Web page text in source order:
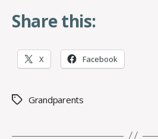
Share this:
X Facebook
TagsGrandparents